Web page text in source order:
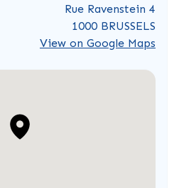
Rue Ravenstein 4
1000 BRUSSELS
View on Google Maps